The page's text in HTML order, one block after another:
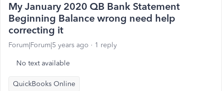
My January 2020 QB Bank Statement
Beginning Balance wrong need help
correcting it
Forum|Forum|5 years ago 1 reply
No text available
QuickBooks Online